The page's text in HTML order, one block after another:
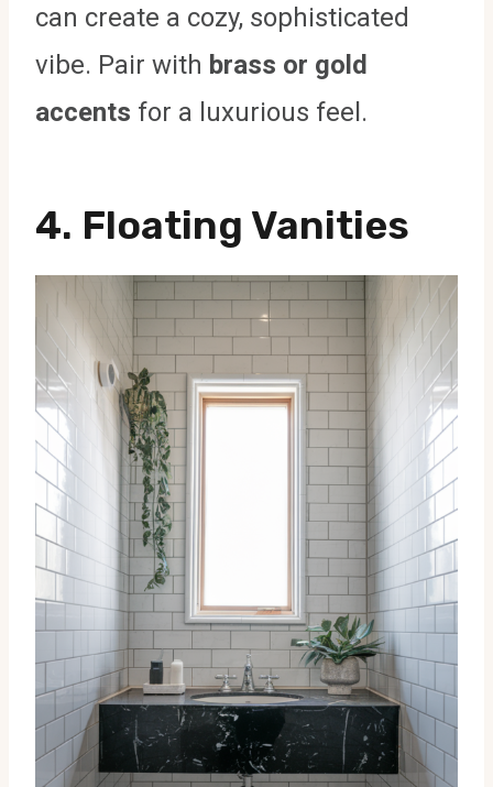
can create a cozy, sophisticated
vibe. Pair with brass or gold
accents for a luxurious feel.
4. Floating Vanities